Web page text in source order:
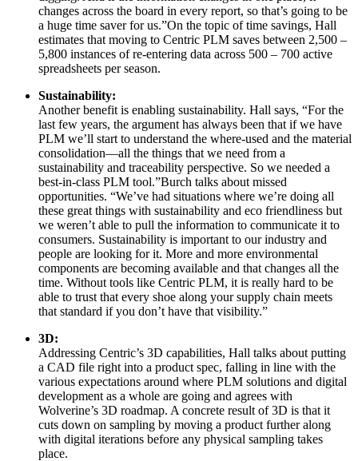
changes across the board in every report, so that’s going to be
a huge time saver for us.”On the topic of time savings, Hall
estimates that moving to Centric PLM saves between 2,500 –
5,800 instances of re-entering data across 500 – 700 active
spreadsheets per season.
Sustainability:
Another benefit is enabling sustainability. Hall says, “For the
last few years, the argument has always been that if we have
PLM we’ll start to understand the where-used and the material
consolidation—all the things that we need from a
sustainability and traceability perspective. So we needed a
best-in-class PLM tool.”Burch talks about missed
opportunities. “We’ve had situations where we’re doing all
these great things with sustainability and eco friendliness but
we weren’t able to pull the information to communicate it to
consumers. Sustainability is important to our industry and
people are looking for it. More and more environmental
components are becoming available and that changes all the
time. Without tools like Centric PLM, it is really hard to be
able to trust that every shoe along your supply chain meets
that standard if you don’t have that visibility.”
3D:
Addressing Centric’s 3D capabilities, Hall talks about putting
a CAD file right into a product spec, falling in line with the
various expectations around where PLM solutions and digital
development as a whole are going and agrees with
Wolverine’s 3D roadmap. A concrete result of 3D is that it
cuts down on sampling by moving a product further along
with digital iterations before any physical sampling takes
place.